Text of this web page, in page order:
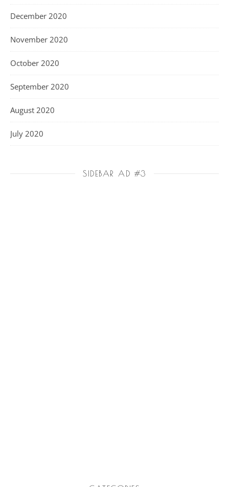
December 2020
November 2020
October 2020
September 2020
August 2020
July 2020
SIDEBAR AD #3